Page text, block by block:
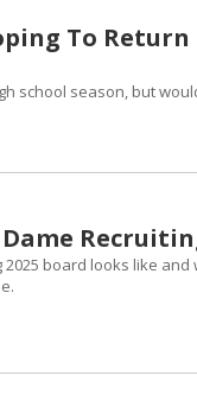
To Return
school season, but
board looks like and